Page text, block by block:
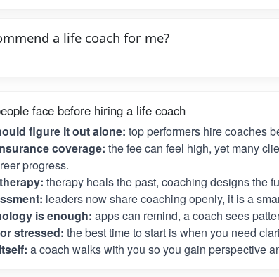
a life coach for me?
face before hiring a life coach
figure it out alone: top performers hire coaches
coverage: the fee can feel high, yet many
progress.
therapy heals the past, coaching designs the
leaders now share coaching openly, it is a
is enough: apps can remind, a coach sees
stressed: the best time to start is when you need
a coach walks with you so you gain perspective